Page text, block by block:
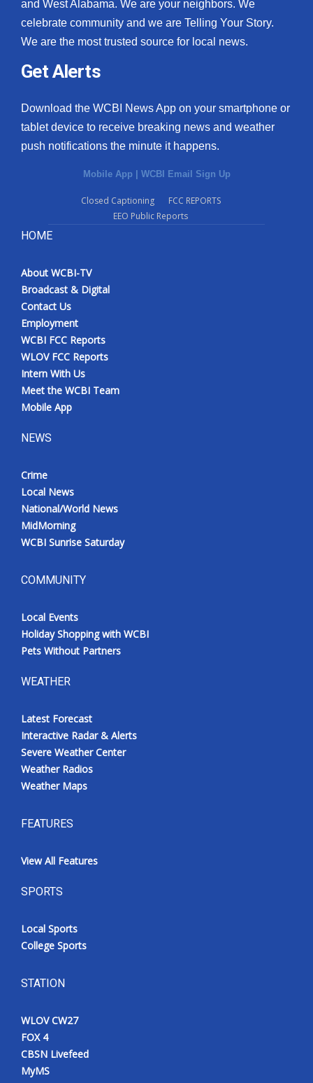
and West Alabama. We are your neighbors. We
celebrate community and we are Telling Your Story.
We are the most trusted source for local news.
Get Alerts
Download the WCBI News App on your smartphone or
tablet device to receive breaking news and weather
push notifications the minute it happens.
Mobile App | WCBI Email Sign Up
Closed Captioning
FCC REPORTS
EEO Public Reports
HOME
About WCBI-TV
Broadcast & Digital
Contact Us
Employment
WCBI FCC Reports
WLOV FCC Reports
Intern With Us
Meet the WCBI Team
Mobile App
NEWS
Crime
Local News
National/World News
MidMorning
WCBI Sunrise Saturday
COMMUNITY
Local Events
Holiday Shopping with WCBI
Pets Without Partners
WEATHER
Latest Forecast
Interactive Radar & Alerts
Severe Weather Center
Weather Radios
Weather Maps
FEATURES
View All Features
SPORTS
Local Sports
College Sports
STATION
WLOV CW27
FOX 4
CBSN Livefeed
MyMS